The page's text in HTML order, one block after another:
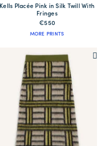
Kells Placée Pink in Silk Twill With
Fringes
€550
MORE PRINTS